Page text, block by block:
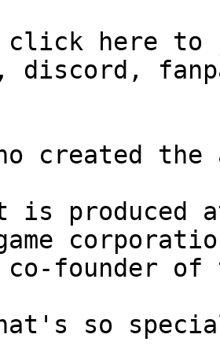
discord,
created the
founder
so